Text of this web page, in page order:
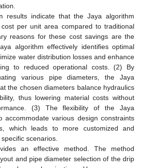
results indicate that the Jaya algorithm
per unit area compared to traditional
reasons for these cost savings are the
algorithm effectively identifies optimal
water distribution losses and enhance
to reduced operational costs. (2) By
various pipe diameters, the Jaya
the chosen diameters balance hydraulics
thus lowering material costs without
(3) The flexibility of the Jaya
accommodate various design constraints
which leads to more customized and
scenarios.
an effective method. The method
and pipe diameter selection of the drip